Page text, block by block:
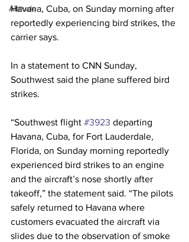
Altitude
Havana, Cuba, on Sunday morning after
reportedly experiencing bird strikes, the
carrier says.
In a statement to CNN Sunday,
Southwest said the plane suffered bird
strikes.
“Southwest flight #3923 departing
Havana, Cuba, for Fort Lauderdale,
Florida, on Sunday morning reportedly
experienced bird strikes to an engine
and the aircraft’s nose shortly after
takeoff,” the statement said. “The pilots
safely returned to Havana where
customers evacuated the aircraft via
slides due to the observation of smoke